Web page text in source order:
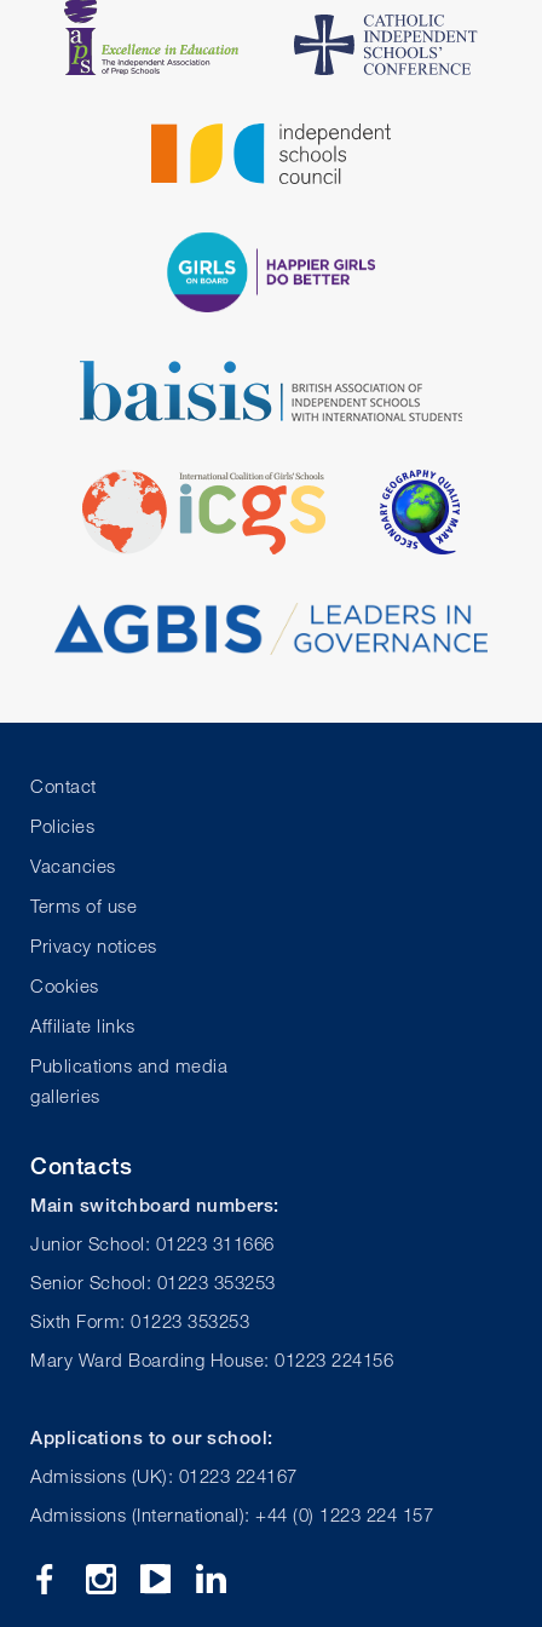
Contact
Policies
Vacancies
Terms of use
Privacy notices
Cookies
Affiliate links
Publications and media
galleries
Contacts
Main switchboard numbers:
Junior School: 01223 311666
Senior School: 01223 353253
Sixth Form: 01223 353253
Mary Ward Boarding House: 01223 224156
Applications to our school:
Admissions (UK): 01223 224167
Admissions (International): +44 (0) 1223 224 157